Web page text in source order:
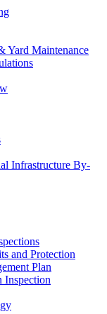
Yard Maintenance
Infrastructure By-
and Protection
Plan
Inspection